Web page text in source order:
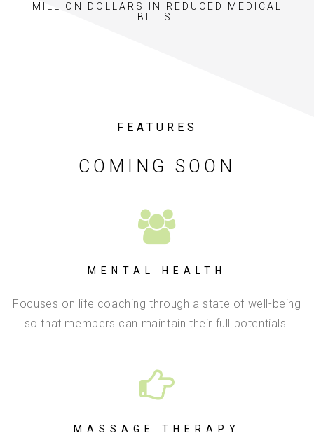
MILLION DOLLARS IN REDUCED MEDICAL
BILLS.
FEATURES
COMING SOON
MENTAL HEALTH
Focuses on life coaching through a state of well-being
so that members can maintain their full potentials.
MASSAGE THERAPY